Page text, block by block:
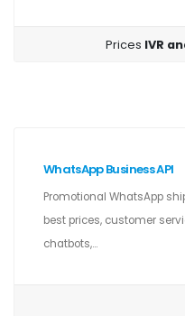
Prices IVR
WhatsApp Business API
Promotional WhatsApp
best prices, customer
chatbots,...